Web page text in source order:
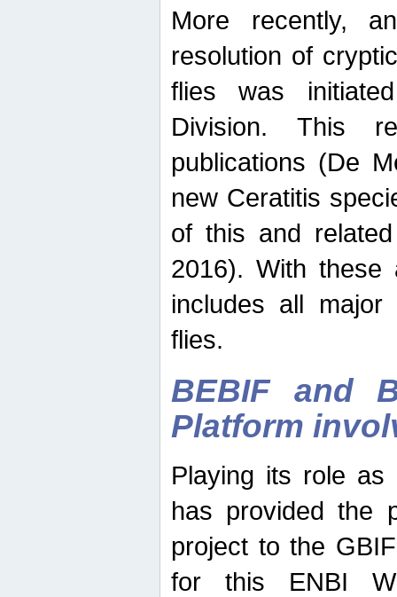
More recently,
resolution of
flies was
Division. This
publications (De
new Ceratitis
of this and
2016). With these
includes all
flies.
BEBIF and
Platform
Playing its role
has provided the
project to the
for this ENBI